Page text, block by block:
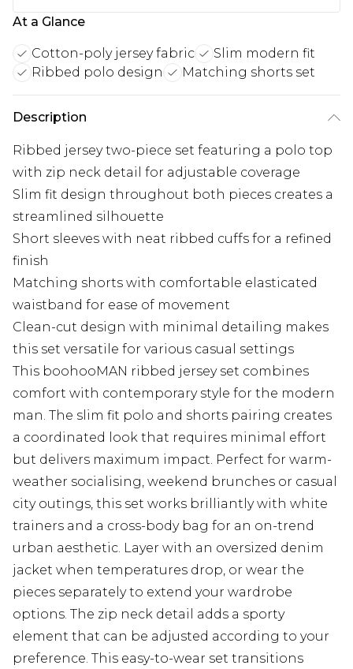
At a Glance
Cotton-poly jersey fabric
Slim modern fit
Ribbed polo design
Matching shorts set
Description
Ribbed jersey two-piece set featuring a polo top
with zip neck detail for adjustable coverage
Slim fit design throughout both pieces creates a
streamlined silhouette
Short sleeves with neat ribbed cuffs for a refined
finish
Matching shorts with comfortable elasticated
waistband for ease of movement
Clean-cut design with minimal detailing makes
this set versatile for various casual settings
This boohooMAN ribbed jersey set combines
comfort with contemporary style for the modern
man. The slim fit polo and shorts pairing creates
a coordinated look that requires minimal effort
but delivers maximum impact. Perfect for warm-
weather socialising, weekend brunches or casual
city outings, this set works brilliantly with white
trainers and a cross-body bag for an on-trend
urban aesthetic. Layer with an oversized denim
jacket when temperatures drop, or wear the
pieces separately to extend your wardrobe
options. The zip neck detail adds a sporty
element that can be adjusted according to your
preference. This easy-to-wear set transitions